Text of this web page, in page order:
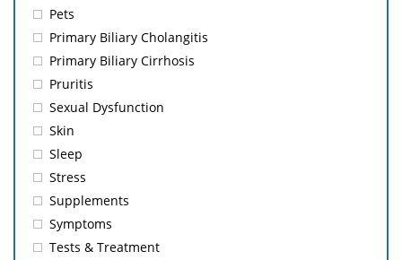
Pets
Primary Biliary Cholangitis
Primary Biliary Cirrhosis
Pruritis
Sexual Dysfunction
Skin
Sleep
Stress
Supplements
Symptoms
Tests & Treatment